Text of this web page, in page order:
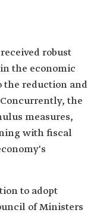
robust
the economic
reduction and
the
measures,
with fiscal
to adopt
of Ministers